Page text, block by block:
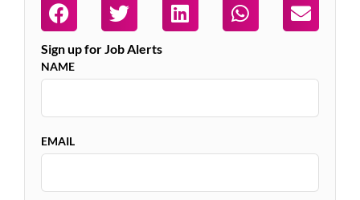
Sign up for Job Alerts
NAME
EMAIL